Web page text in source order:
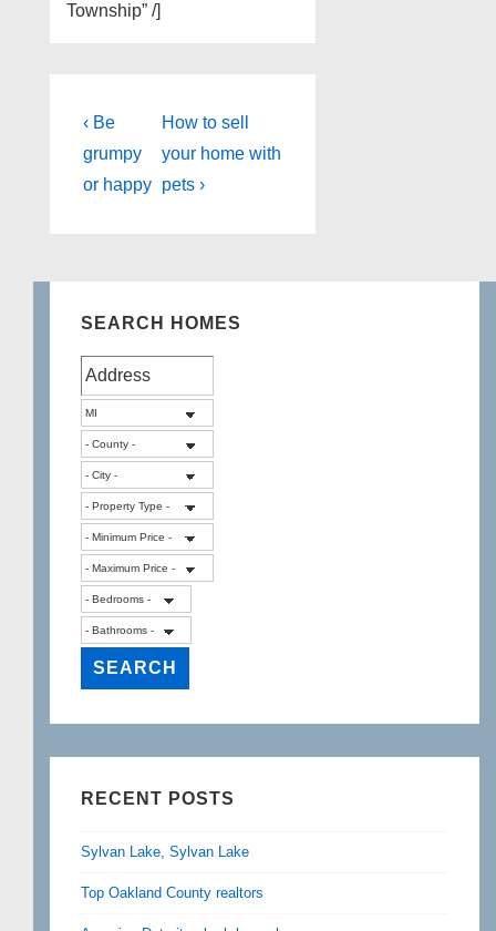
Township” /]
Post
navigation
Previous
Post
is
‹ Be
grumpy
or happy
Next
Post
is
How to sell
your home with
pets ›
SEARCH HOMES
RECENT POSTS
Sylvan Lake, Sylvan Lake
Top Oakland County realtors